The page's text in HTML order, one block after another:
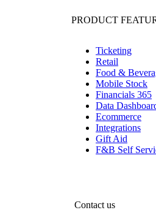
PRODUCT
Ticketing
Retail
Food &
Mobile Stock
Financials 365
Data
Ecommerce
Integrations
Gift Aid
F&B Self
Contact us